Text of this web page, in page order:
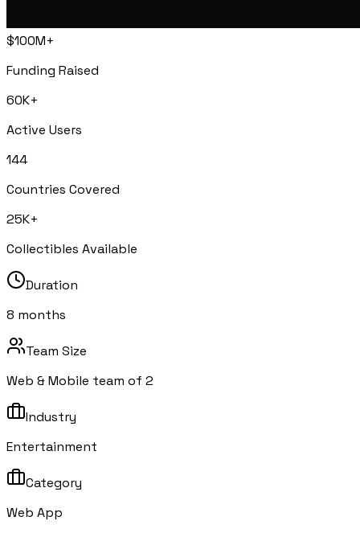
$100M+
Funding Raised
60K+
Active Users
144
Countries Covered
25K+
Collectibles Available
Duration
8 months
Team Size
Web & Mobile team of 2
Industry
Entertainment
Category
Web App